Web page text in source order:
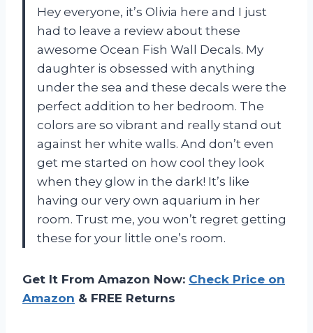
Hey everyone, it’s Olivia here and I just
had to leave a review about these
awesome Ocean Fish Wall Decals. My
daughter is obsessed with anything
under the sea and these decals were the
perfect addition to her bedroom. The
colors are so vibrant and really stand out
against her white walls. And don’t even
get me started on how cool they look
when they glow in the dark! It’s like
having our very own aquarium in her
room. Trust me, you won’t regret getting
these for your little one’s room.
Get It From Amazon Now: Check Price on
Amazon & FREE Returns